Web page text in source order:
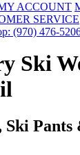
ACCOUNT
SERVICE
(970) 476-
Ski
Ski